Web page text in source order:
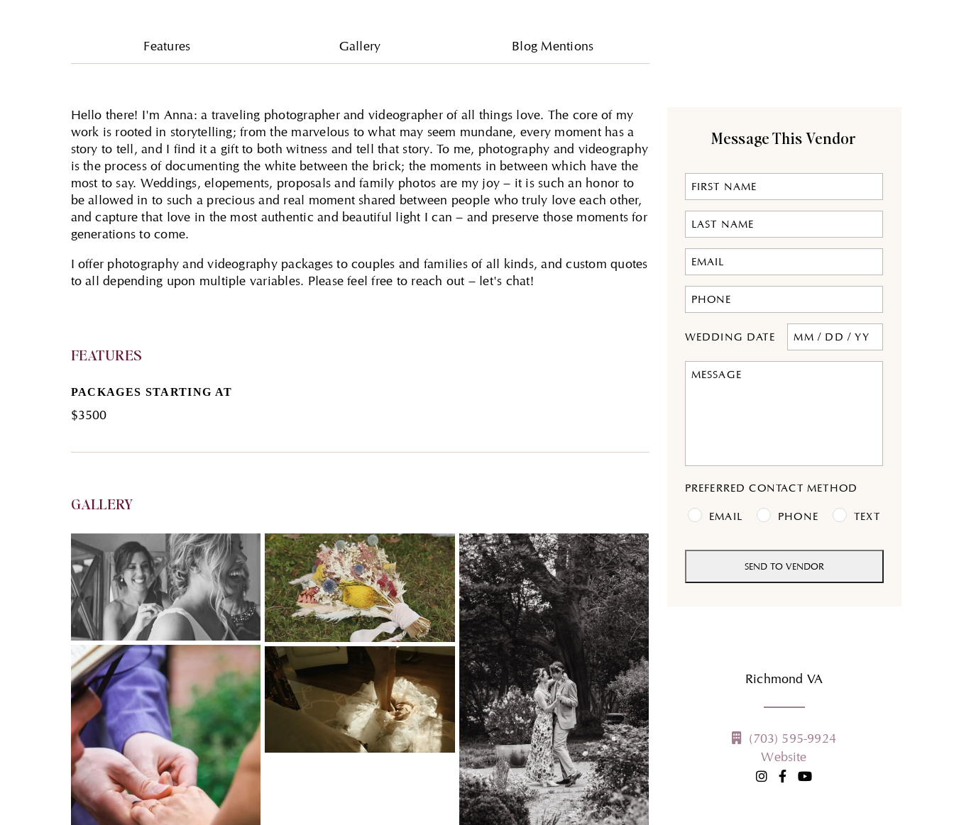
Features Gallery Blog Mentions
Hello there! I'm Anna: a traveling photographer and videographer of all things love. The core of my
work is rooted in storytelling; from the marvelous to what may seem mundane, every moment has a
story to tell, and I find it a gift to both witness and tell that story. To me, photography and videography
is the process of documenting the white between the brick; the moments in between which have the
most to say. Weddings, elopements, proposals and family photos are my joy – it is such an honor to
be allowed in to such a precious and real moment shared between people who truly love each other,
and capture that love in the most authentic and beautiful light I can – and preserve those moments for
generations to come.
I offer photography and videography packages to couples and families of all kinds, and custom quotes
to all depending upon multiple variables. Please feel free to reach out – let's chat!
FEATURES
PACKAGES STARTING AT
$3500
GALLERY
Message This Vendor
WEDDING DATE
slash
DD
PREFERRED CONTACT METHOD
EMAIL PHONE TEXT
Richmond VA
(703) 595-9924
Website